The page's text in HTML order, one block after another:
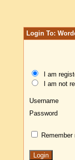
Login To:
I am
I am not
Username
Password